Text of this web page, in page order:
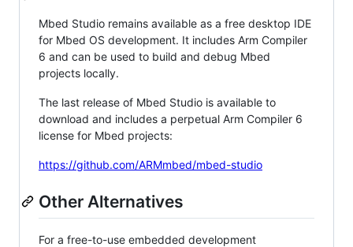
Mbed Studio remains available as a free desktop IDE
for Mbed OS development. It includes Arm Compiler
6 and can be used to build and debug Mbed
projects locally.
The last release of Mbed Studio is available to
download and includes a perpetual Arm Compiler 6
license for Mbed projects:
https://github.com/ARMmbed/mbed-studio
Other Alternatives
For a free-to-use embedded development